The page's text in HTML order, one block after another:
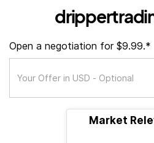
Open a negotiation for $9.99.*
Market